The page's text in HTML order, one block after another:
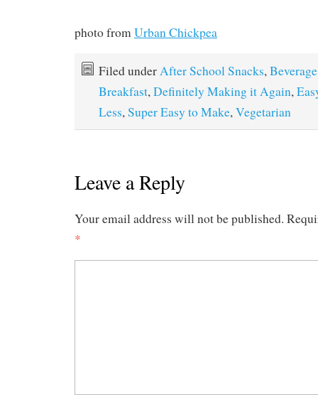
photo from Urban Chickpea
Filed under After School Snacks,
Breakfast, Definitely Making it Again,
Less, Super Easy to Make, Vegetarian
Leave a Reply
Your email address will not be published.
*